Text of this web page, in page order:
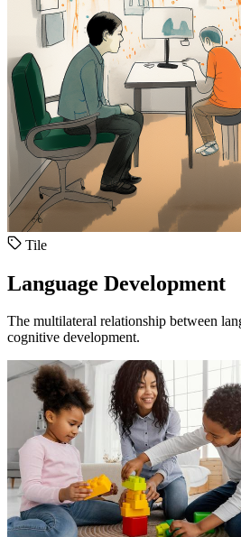
Tile
Language Development
The multilateral relationship between
cognitive development.